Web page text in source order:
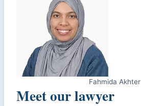
Fahmida Akhter
Meet our lawyer